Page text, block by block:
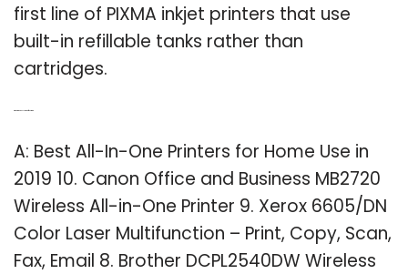
first line of PIXMA inkjet printers that use
built-in refillable tanks rather than
cartridges.
A: Best All-In-One Printers for Home Use in
2019 10. Canon Office and Business MB2720
Wireless All-in-One Printer 9. Xerox 6605/DN
Color Laser Multifunction – Print, Copy, Scan,
Fax, Email 8. Brother DCPL2540DW Wireless